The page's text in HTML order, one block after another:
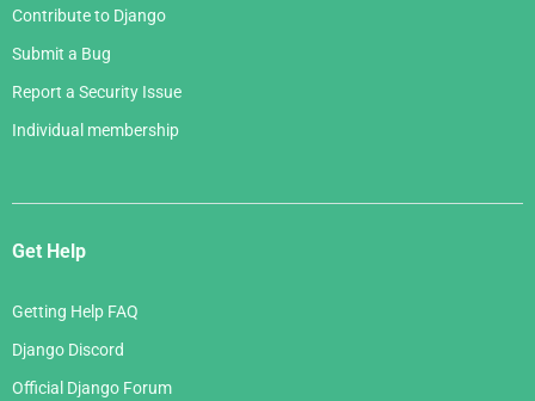
Contribute to Django
Submit a Bug
Report a Security Issue
Individual membership
Get Help
Getting Help FAQ
Django Discord
Official Django Forum